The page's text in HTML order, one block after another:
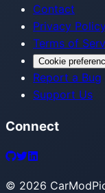
Contact
Privacy
Terms of
Cookie
Report a Bug
Support Us
Connect
© 2026